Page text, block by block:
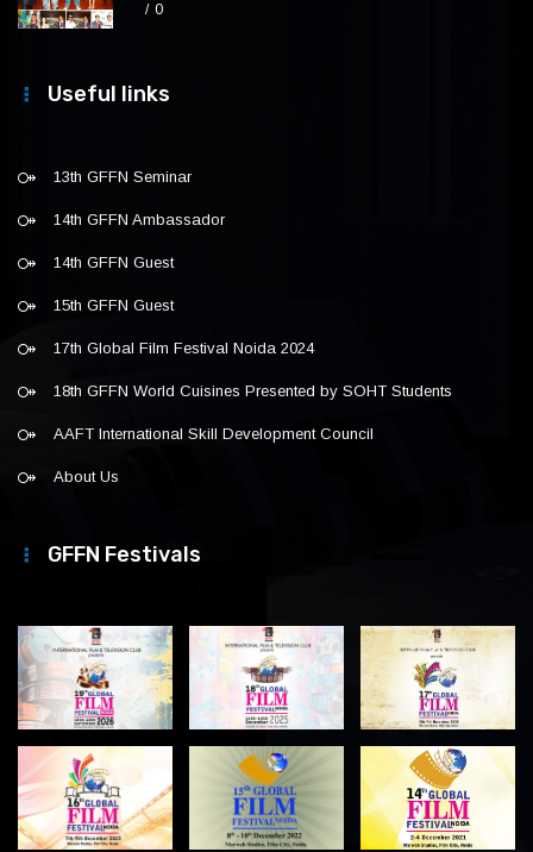
0
Useful links
13th GFFN Seminar
14th GFFN Ambassador
14th GFFN Guest
15th GFFN Guest
17th Global Film Festival Noida 2024
18th GFFN World Cuisines Presented by SOHT Students
AAFT International Skill Development Council
About Us
GFFN Festivals